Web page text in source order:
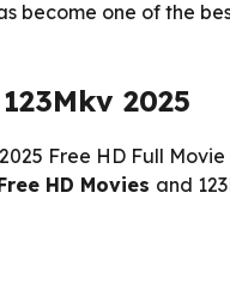
become one of the
2025
Free HD Full
HD Movies and